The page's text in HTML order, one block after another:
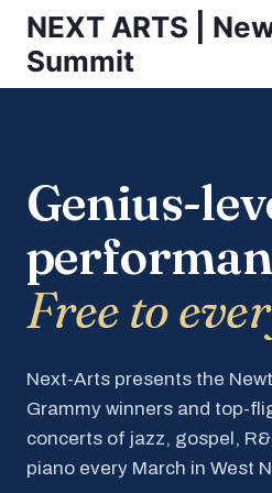
Skip
content
NEXT ARTS |
Summit
Genius-
Free to
Next-Arts presents the
Grammy winners and top-
concerts of jazz, gospel,
piano every March in West